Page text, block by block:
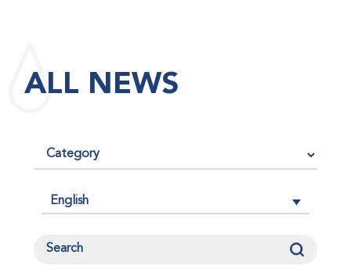
average, articles published in a journal are cited by
other researchers, serving as an indicator of the
ALL NEWS
English